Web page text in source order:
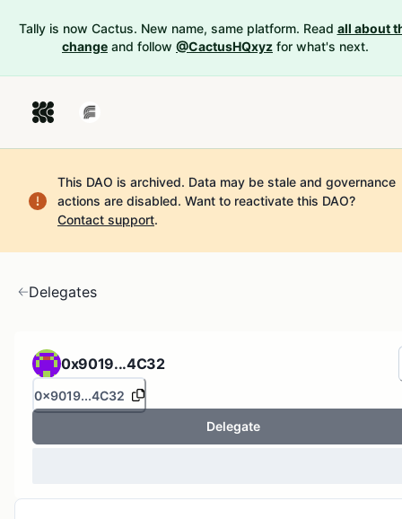
Tally is now Cactus. New name, same platform. Read all about
change and follow @CactusHQxyz for what's next.
This DAO is archived. Data may be stale and governance
actions are disabled. Want to reactivate this DAO?
Contact support.
Delegates
0x9019...4C32
0x9019...4C32
Delegate